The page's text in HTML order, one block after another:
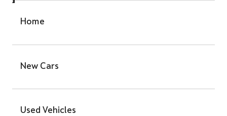
Home
New Cars
Used Vehicles